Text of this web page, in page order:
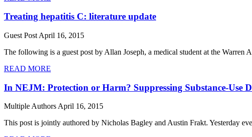
Treating hepatitis C: literature update
Guest Post April 16, 2015
The following is a guest post by Allan Joseph, a medical student at the
READ MORE
In NEJM: Protection or Harm? Suppressing Substance-Use
Multiple AuthorsApril 16, 2015
This post is jointly authored by Nicholas Bagley and Austin Frakt. Yesterday